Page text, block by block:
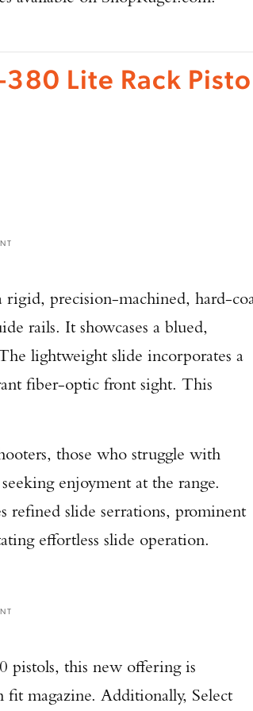
Lite Rack
rigid, precision-machined, hard-
rails. It showcases a blued,
lightweight slide incorporates a
fiber-optic front sight. This
those who struggle with
enjoyment at the range.
refined slide serrations, prominent
effortless slide operation.
pistols, this new offering is
magazine. Additionally, Select
M9A4 Overlanding Series Pistol!